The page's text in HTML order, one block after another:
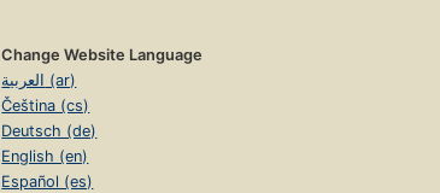
Change Website Language
العربية (ar)
Čeština (cs)
Deutsch (de)
English (en)
Español (es)